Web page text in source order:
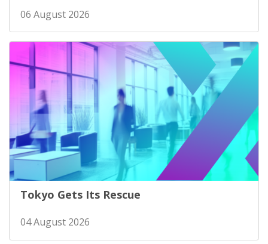
06 August 2026
Tokyo Gets Its Rescue
04 August 2026